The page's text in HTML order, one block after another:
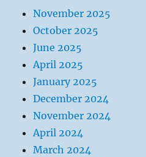
November 2025
October 2025
June 2025
April 2025
January 2025
December 2024
November 2024
April 2024
March 2024